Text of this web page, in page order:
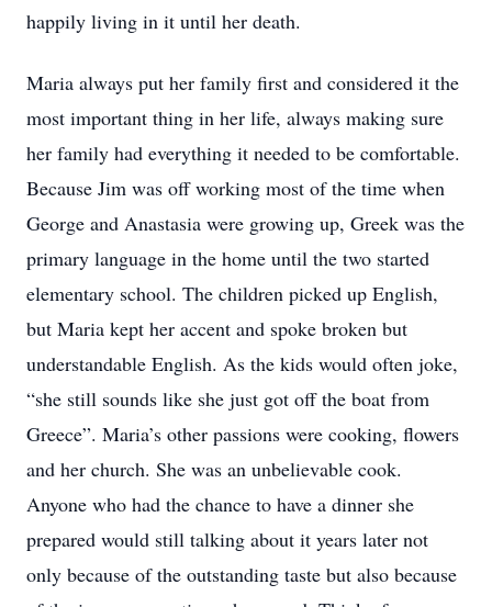
happily living in it until her death.
Maria always put her family first and considered it the
most important thing in her life, always making sure
her family had everything it needed to be comfortable.
Because Jim was off working most of the time when
George and Anastasia were growing up, Greek was the
primary language in the home until the two started
elementary school. The children picked up English,
but Maria kept her accent and spoke broken but
understandable English. As the kids would often joke,
“she still sounds like she just got off the boat from
Greece”. Maria’s other passions were cooking, flowers
and her church. She was an unbelievable cook.
Anyone who had the chance to have a dinner she
prepared would still talking about it years later not
only because of the outstanding taste but also because